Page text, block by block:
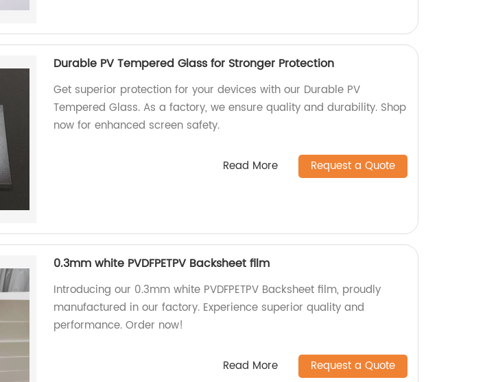
Durable PV Tempered Glass for Stronger Protection
Get superior protection for your devices with our Durable PV
Tempered Glass. As a factory, we ensure quality and durability. Shop
now for enhanced screen safety.
Read More Request a Quote
0.3mm white PVDFPETPV Backsheet film
Introducing our 0.3mm white PVDFPETPV Backsheet film, proudly
manufactured in our factory. Experience superior quality and
performance. Order now!
Read More Request a Quote